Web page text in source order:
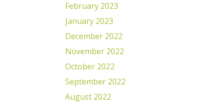
February 2023
January 2023
December 2022
November 2022
October 2022
September 2022
August 2022